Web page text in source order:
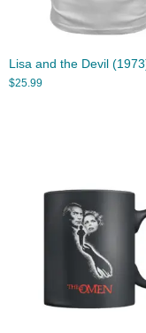
Lisa and the Devil
$25.99